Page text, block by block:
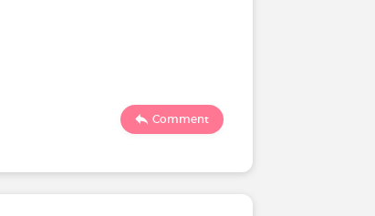
Comment